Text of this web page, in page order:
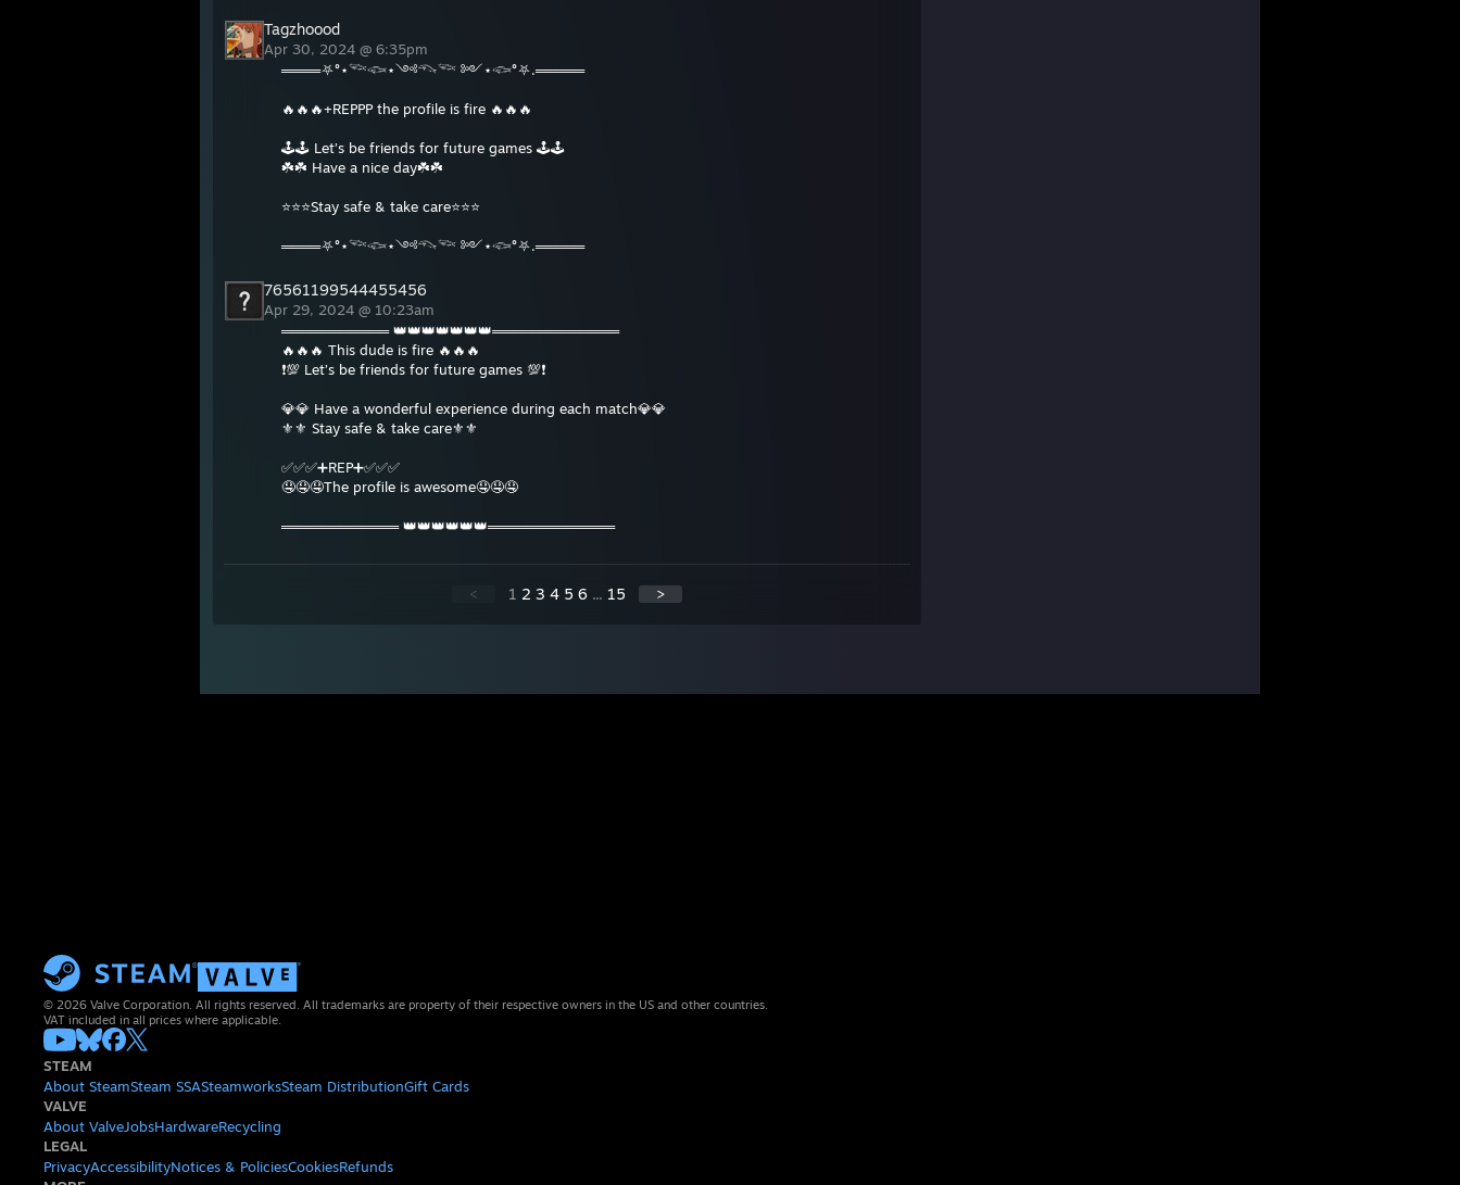
Tagzhoood
Apr 30, 2024 @ 6:35pm
════⛧°⋆𓆝𓆟⋆༺𓆞𓆝 ༻⋆𓆟°⛧.═════
🔥🔥🔥+REPPP the profile is fire 🔥🔥🔥
🕹🕹 Let’s be friends for future games 🕹🕹
☘️☘️ Have a nice day☘️☘️
⭐️⭐️⭐️Stay safe & take care⭐️⭐️⭐️
════⛧°⋆𓆝𓆟⋆༺𓆞𓆝 ༻⋆𓆟°⛧.═════
76561199544455456
Apr 29, 2024 @ 10:23am
═══════════ 👑👑👑👑👑👑👑═════════════
🔥🔥🔥 This dude is fire 🔥🔥🔥
❗️💯 Let’s be friends for future games 💯❗️
💎💎 Have a wonderful experience during each match💎💎
⚜️⚜️ Stay safe & take care⚜️⚜️
✅✅✅➕REP➕✅✅✅
🤤🤤🤤The profile is awesome🤤🤤🤤
════════════ 👑👑👑👑👑👑═════════════
< 1 2 3 4 5 6 ... 15 >
© 2026 Valve Corporation. All rights reserved. All trademarks are property of their respective owners in the US and other countries.
VAT included in all prices where applicable.
STEAM
About SteamSteam SSASteamworksSteam DistributionGift Cards
VALVE
About ValveJobsHardwareRecycling
LEGAL
PrivacyAccessibilityNotices & PoliciesCookiesRefunds